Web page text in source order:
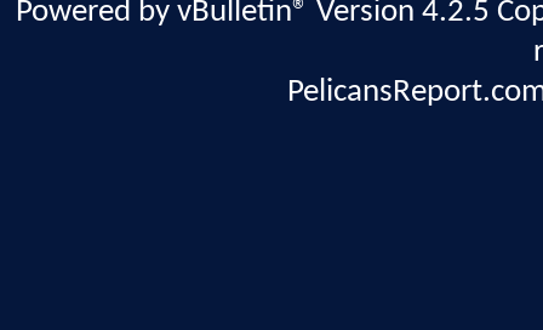
Powered by vBulletin® Version 4.2.5